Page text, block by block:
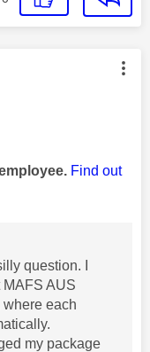
by:
Find out
question. I
AUS
each
my package